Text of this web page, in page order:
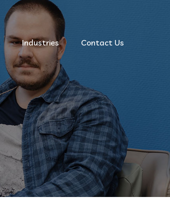
Industries Contact Us